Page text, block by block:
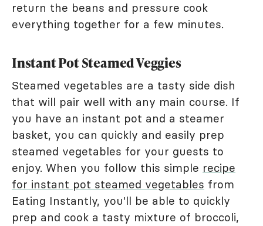
return the beans and pressure cook
everything together for a few minutes.
Instant Pot Steamed Veggies
Steamed vegetables are a tasty side dish
that will pair well with any main course. If
you have an instant pot and a steamer
basket, you can quickly and easily prep
steamed vegetables for your guests to
enjoy. When you follow this simple recipe
for instant pot steamed vegetables from
Eating Instantly, you'll be able to quickly
prep and cook a tasty mixture of broccoli,